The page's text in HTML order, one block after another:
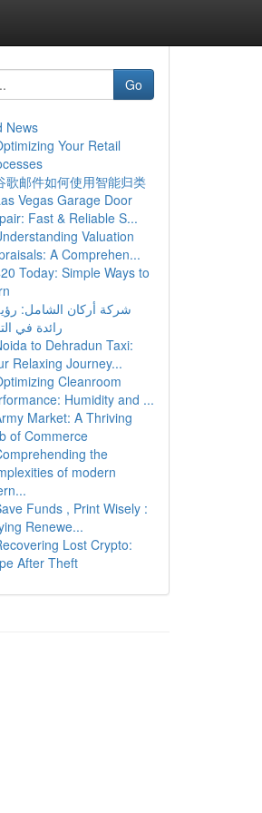
Go
News
Your Retail
歌邮件如何使用智能归类
Vegas Garage Door
Fast & Reliable S...
Valuation
A Comprehen...
Today: Simple Ways to
شركة أركان الشامل:
رائدة في
to Dehradun Taxi:
Relaxing Journey...
Cleanroom
Humidity and ...
Market: A Thriving
of Commerce
the
of modern
Funds , Print Wisely :
Renewe...
Lost Crypto:
After Theft